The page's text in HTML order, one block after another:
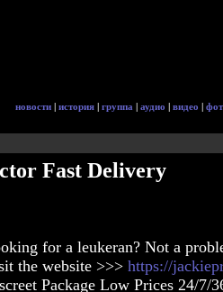
новости | история | группа | аудио | видео |
Fast Delivery
for a leukeran? Not a
the website >>> https://
Package Low Prices 24/7/